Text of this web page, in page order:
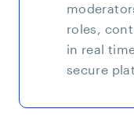
roles,
in real
secure